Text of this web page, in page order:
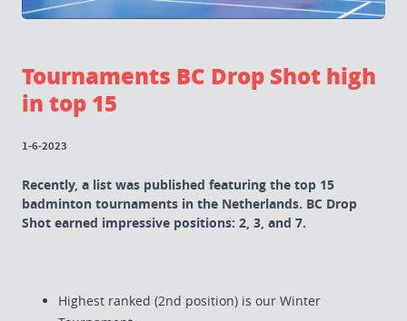
Tournaments BC Drop Shot high
in top 15
1-6-2023
Recently, a list was published featuring the top 15
badminton tournaments in the Netherlands. BC Drop
Shot earned impressive positions: 2, 3, and 7.
Highest ranked (2nd position) is our Winter